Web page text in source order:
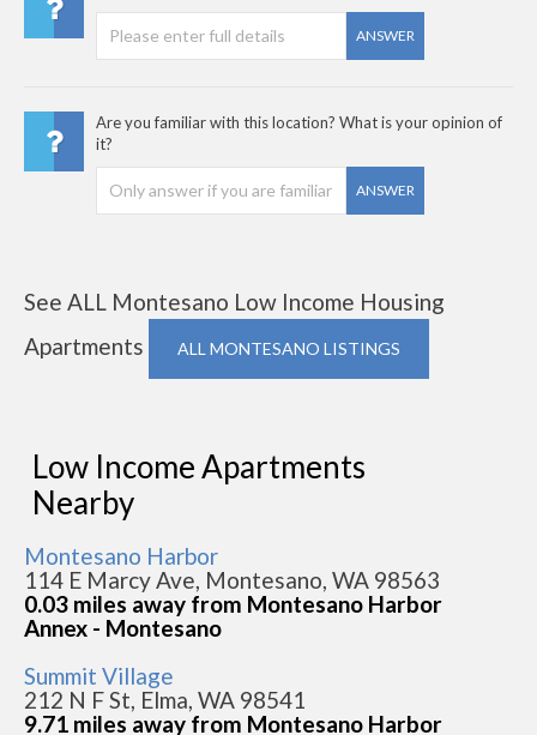
ANSWER
Are you familiar with this location? What is your opinion of
it?
ANSWER
See ALL Montesano Low Income Housing
Apartments
ALL MONTESANO LISTINGS
Low Income Apartments
Nearby
Montesano Harbor
114 E Marcy Ave, Montesano, WA 98563
0.03 miles away from Montesano Harbor
Annex - Montesano
Summit Village
212 N F St, Elma, WA 98541
9.71 miles away from Montesano Harbor